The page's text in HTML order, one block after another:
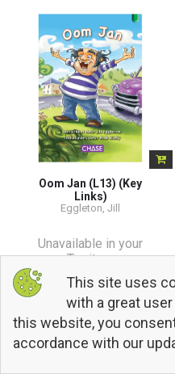
Oom Jan (L13) (Key
Links)
Eggleton, Jill
Unavailable in your
Territory
This site uses
with a great
this website, you
accordance with our